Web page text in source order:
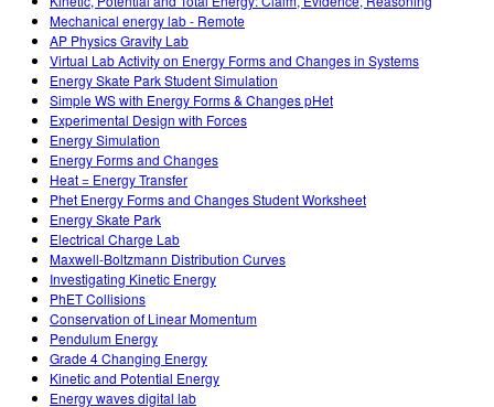
Mechanical energy lab - Remote
AP Physics Gravity Lab
Virtual Lab Activity on Energy Forms and Changes in Systems
Energy Skate Park Student Simulation
Simple WS with Energy Forms & Changes pHet
Experimental Design with Forces
Energy Simulation
Energy Forms and Changes
Heat = Energy Transfer
Phet Energy Forms and Changes Student Worksheet
Energy Skate Park
Electrical Charge Lab
Maxwell-Boltzmann Distribution Curves
Investigating Kinetic Energy
PhET Collisions
Conservation of Linear Momentum
Pendulum Energy
Grade 4 Changing Energy
Kinetic and Potential Energy
Energy waves digital lab